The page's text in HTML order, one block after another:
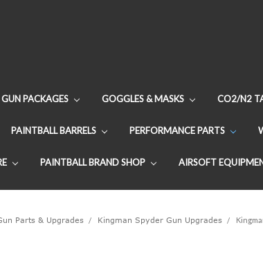
GUN PACKAGES GOGGLES & MASKS CO2/N2
PAINTBALL BARRELS PERFORMANCE PARTS
PAINTBALL BRAND SHOP AIRSOFT
Parts & Upgrades Kingman Spyder Gun Upgrades